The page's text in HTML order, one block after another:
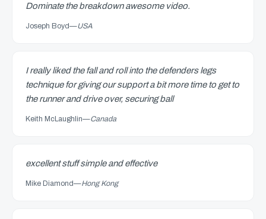
Dominate the breakdown awesome video.
Joseph Boyd—USA
I really liked the fall and roll into the defenders legs
technique for giving our support a bit more time to get to
the runner and drive over, securing ball
Keith McLaughlin—Canada
excellent stuff simple and effective
Mike Diamond—Hong Kong